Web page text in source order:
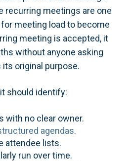
recurring meetings are one
meeting load to become
meeting is accepted, it
without anyone asking
original purpose.
should identify:
with no clear owner.
agendas.
attendee lists.
run over time.